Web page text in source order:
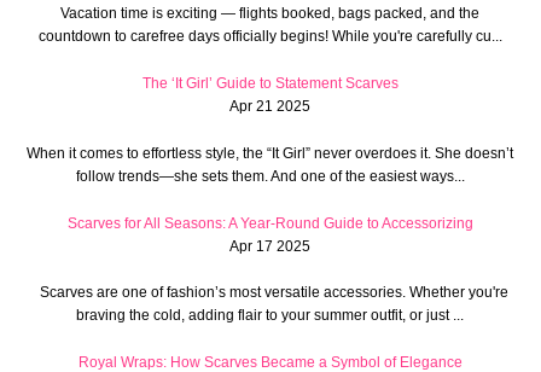
Vacation time is exciting — flights booked, bags packed, and the
countdown to carefree days officially begins! While you're carefully cu...
The ‘It Girl’ Guide to Statement Scarves
Apr 21 2025
When it comes to effortless style, the “It Girl” never overdoes it. She doesn’t
follow trends—she sets them. And one of the easiest ways...
Scarves for All Seasons: A Year-Round Guide to Accessorizing
Apr 17 2025
Scarves are one of fashion’s most versatile accessories. Whether you're
braving the cold, adding flair to your summer outfit, or just ...
Royal Wraps: How Scarves Became a Symbol of Elegance